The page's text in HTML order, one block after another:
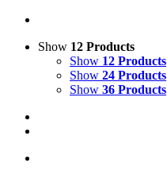
Show 12 Products
Show 12 Products
Show 24 Products
Show 36 Products